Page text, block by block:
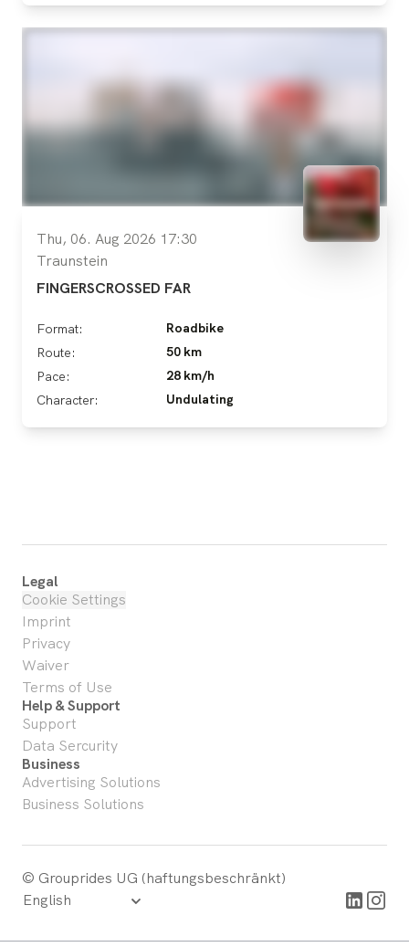
Thu, 06. Aug 2026 17:30
Traunstein
FINGERSCROSSED FAR
Format:
Roadbike
Route:
50 km
Pace:
28 km/h
Character:
Undulating
Legal
Cookie Settings
Imprint
Privacy
Waiver
Terms of Use
Help & Support
Support
Data Sercurity
Business
Advertising Solutions
Business Solutions
© Grouprides UG (haftungsbeschränkt)